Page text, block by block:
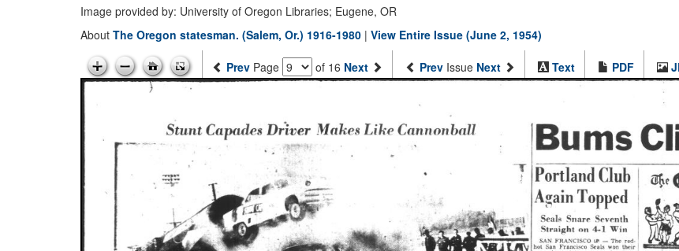
Image provided by: University of Oregon Libraries; Eugene, OR
About The Oregon statesman. (Salem, Or.) 1916-1980 | View Entire Issue (June 2, 1954)
Prev Page of 16 Next Prev Issue Next Text PDF